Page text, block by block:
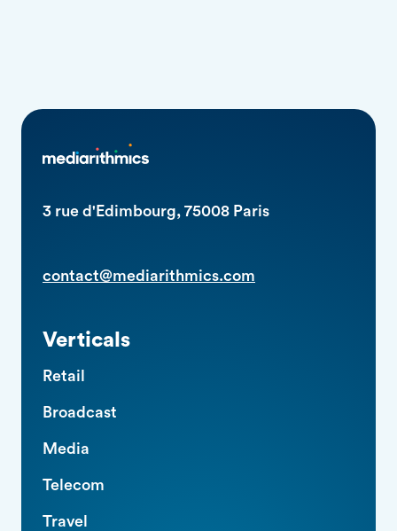
3 rue d'Edimbourg, 75008 Paris
contact@mediarithmics.com
Verticals
Retail
Broadcast
Media
Telecom
Travel